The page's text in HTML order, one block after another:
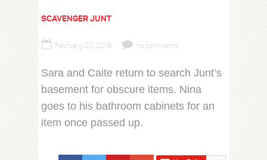
SCAVENGER JUNT
February 20, 2018 no comments
Sara and Caite return to search Junt’s
basement for obscure items. Nina
goes to his bathroom cabinets for an
item once passed up.